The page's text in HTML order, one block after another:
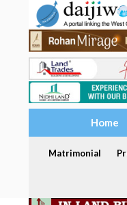
Home
Matrimonial